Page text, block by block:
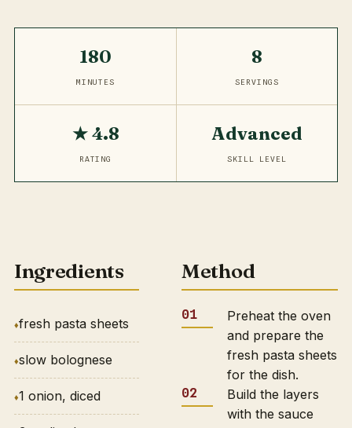
180
MINUTES
8
SERVINGS
★ 4.8
RATING
Advanced
SKILL LEVEL
Ingredients
fresh pasta sheets
slow bolognese
1 onion, diced
Method
Preheat the oven
and prepare the
fresh pasta sheets
for the dish.
Build the layers
with the sauce